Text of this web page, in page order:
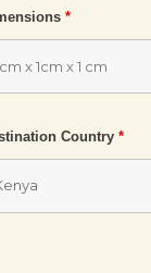
*
Country*